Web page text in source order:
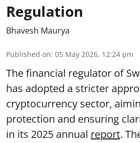
Regulation
Bhavesh Maurya
Published on: 05 May 2026, 12:24 pm
The financial regulator of
has adopted a stricter
cryptocurrency sector,
protection and ensuring
in its 2025 annual report.